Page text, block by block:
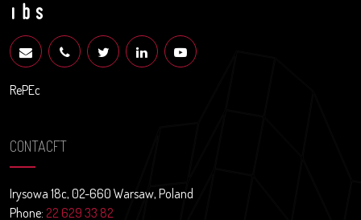
RePEc
CONTACFT
Irysowa 18c, 02-660 Warsaw, Poland
Phone: 22 629 33 82